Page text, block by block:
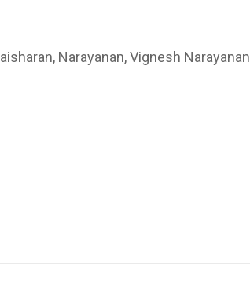
Narayanan, Vignesh Narayanan